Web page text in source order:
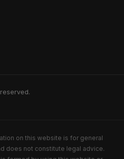
on this website is for general
does not constitute legal advice.